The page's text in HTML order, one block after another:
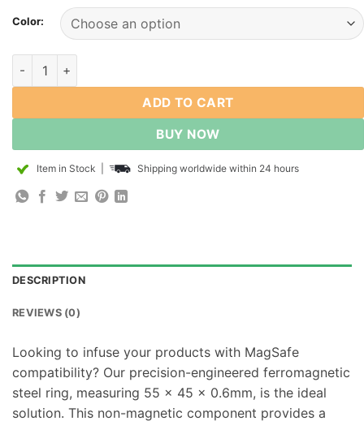
Color:
Metal Plate Rings Compatible with Magsafe Magnetic Steel
ADD TO CART
BUY NOW
Item in Stock Shipping worldwide within 24 hours
DESCRIPTION
REVIEWS (0)
Looking to infuse your products with MagSafe
compatibility? Our precision-engineered ferromagnetic
steel ring, measuring 55 x 45 x 0.6mm, is the ideal
solution. This non-magnetic component provides a